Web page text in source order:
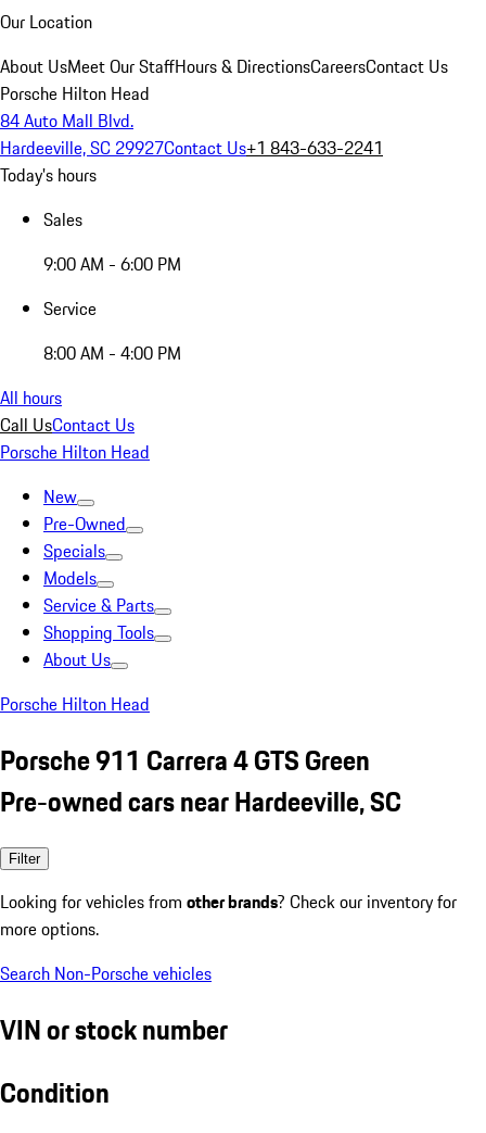
Our Location
About UsMeet Our StaffHours & DirectionsCareersContact Us
Porsche Hilton Head
84 Auto Mall Blvd.
Hardeeville, SC 29927Contact Us+1 843-633-2241
Today's hours
Sales
9:00 AM - 6:00 PM
Service
8:00 AM - 4:00 PM
All hours
Call UsContact Us
Porsche Hilton Head
New
Pre-Owned
Specials
Models
Service & Parts
Shopping Tools
About Us
Porsche Hilton Head
Porsche 911 Carrera 4 GTS Green
Pre-owned cars near Hardeeville, SC
Filter
Looking for vehicles from other brands? Check our inventory for
more options.
Search Non-Porsche vehicles
VIN or stock number
Condition